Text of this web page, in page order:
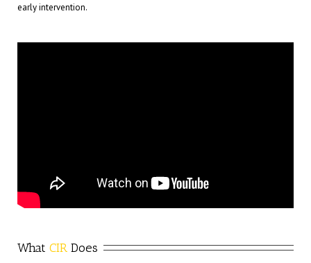
early intervention.
What CIR Does